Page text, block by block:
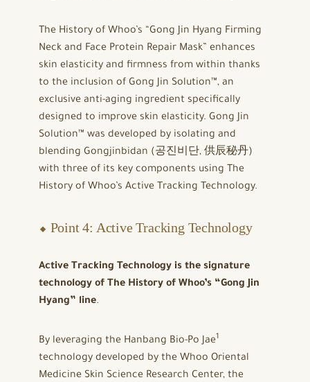
The History of Whoo’s “Gong Jin Hyang Firming
Neck and Face Protein Repair Mask” enhances
skin elasticity and firmness from within thanks
to the inclusion of Gong Jin Solution™, an
exclusive anti-aging ingredient specifically
designed to improve skin elasticity. Gong Jin
Solution™ was developed by isolating and
blending Gongjinbidan (공진비단, 供辰秘丹)
with three of its key components using The
History of Whoo’s Active Tracking Technology.
⬥ Point 4: Active Tracking Technology
Active Tracking Technology is the signature
technology of The History of Whoo’s “Gong Jin
Hyang” line.
By leveraging the Hanbang Bio-Po Jae1
technology developed by the Whoo Oriental
Medicine Skin Science Research Center, the